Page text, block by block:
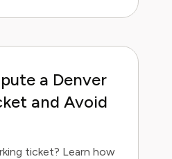
a Denver
and Avoid
ticket? Learn how